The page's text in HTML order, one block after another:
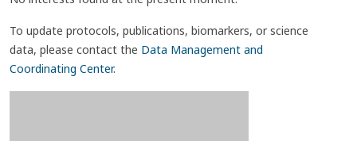
To update protocols, publications, biomarkers, or science
data, please contact the Data Management and
Coordinating Center.